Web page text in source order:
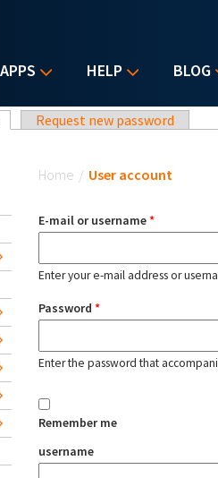
APPS HELP BLOG
(active tab)Request new password
Home / User account
E-mail or username*
Enter your e-mail address or
Password *
Enter the password that
Remember me
username